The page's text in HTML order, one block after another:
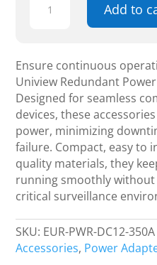
Redundant
-
Accessories
quantity
Add to
Ensure continuous
Uniview Redundant
Designed for seamless
devices, these
power, minimizing
failure. Compact, easy to
quality materials, they
running smoothly
critical surveillance
SKU: EUR-PWR-DC12-350A
Accessories, Power